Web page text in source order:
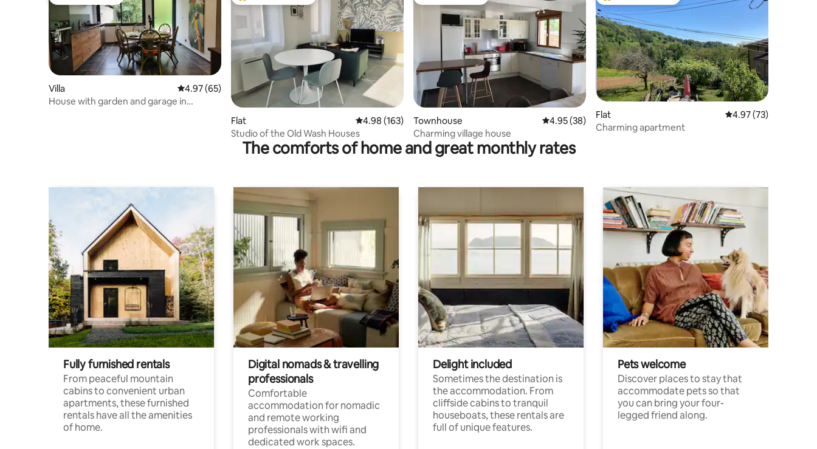
Villa 4.97 out of 5 average rating, 65 reviews
4.97 (65)
House with garden and garage in
Flat 4.98 out of 5 average rating, 163 reviews
4.98 (163)
Studio of the Old Wash Houses
Townhouse 4.95 out of 5 average rating, 38 reviews
4.95 (38)
Charming village house
Flat 4.97 out of 5
4.97 (73)
Charming apartment
The comforts of home and great monthly rates
Fully furnished rentals
From peaceful mountain
cabins to convenient urban
apartments, these furnished
rentals have all the amenities
of home.
Digital nomads & travelling
professionals
Comfortable
accommodation for nomadic
and remote working
professionals with wifi and
dedicated work spaces.
Delight included
Sometimes the destination is
the accommodation. From
cliffside cabins to tranquil
houseboats, these rentals are
full of unique features.
Pets welcome
Discover places to stay that
accommodate pets so that
you can bring your four-
legged friend along.